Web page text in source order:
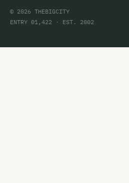
© 2026 THEBIGCITY
ENTRY 01,422 · EST. 2002